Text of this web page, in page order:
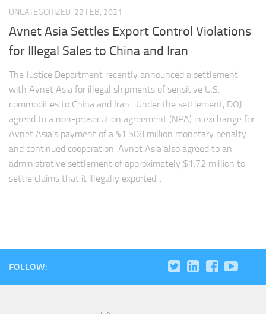
UNCATEGORIZED 22 FEB, 2021
Avnet Asia Settles Export Control Violations
for Illegal Sales to China and Iran
The Justice Department recently announced a settlement
with Avnet Asia for illegal shipments of sensitive U.S.
commodities to China and Iran. Under the settlement, DOJ
agreed to a non-prosecution agreement (NPA) in exchange for
Avnet Asia’s payment of a $1.508 million monetary penalty
and continued cooperation. Avnet Asia also agreed to an
administrative settlement of approximately $1.72 million to
settle claims that it illegally exported...
FOLLOW: